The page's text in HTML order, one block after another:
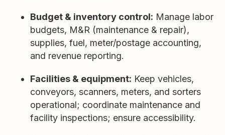
Budget & inventory control: Manage labor
budgets, M&R (maintenance & repair),
supplies, fuel, meter/postage accounting,
and revenue reporting.
Facilities & equipment: Keep vehicles,
conveyors, scanners, meters, and sorters
operational; coordinate maintenance and
facility inspections; ensure accessibility.